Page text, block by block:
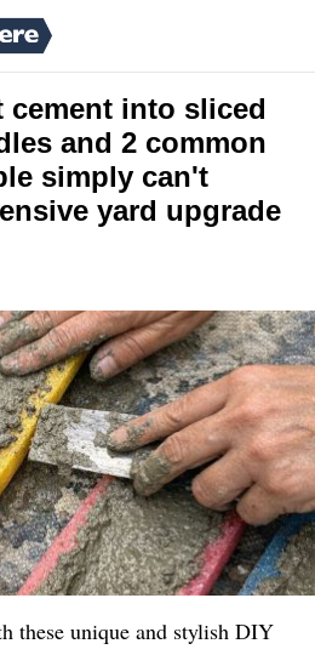
cement into sliced
and 2 common
simply can't
yard upgrade
these unique and stylish DIY